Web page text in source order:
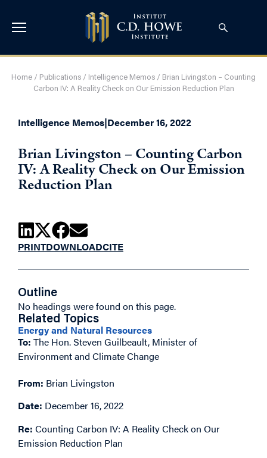
Home / Publications / Intelligence Memos / Brian Livingston – Counting
Carbon IV: A Reality Check on Our Emission Reduction Plan
Intelligence Memos|December 16, 2022
Brian Livingston – Counting Carbon
IV: A Reality Check on Our Emission
Reduction Plan
PRINTDOWNLOADCITE
Outline
No headings were found on this page.
Related Topics
Energy and Natural Resources
To: The Hon. Steven Guilbeault, Minister of
Environment and Climate Change
From: Brian Livingston
Date: December 16, 2022
Re: Counting Carbon IV: A Reality Check on Our
Emission Reduction Plan